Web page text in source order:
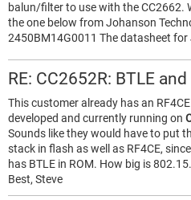
balun/filter to use with the CC2662.
the one below from Johanson
2450BM14G0011 The datasheet
RE: CC2652R: BTLE and
This customer already has an
developed and currently running on
Sounds like they would have to put
stack in flash as well as RF4CE,
has BTLE in ROM. How big is
Best, Steve